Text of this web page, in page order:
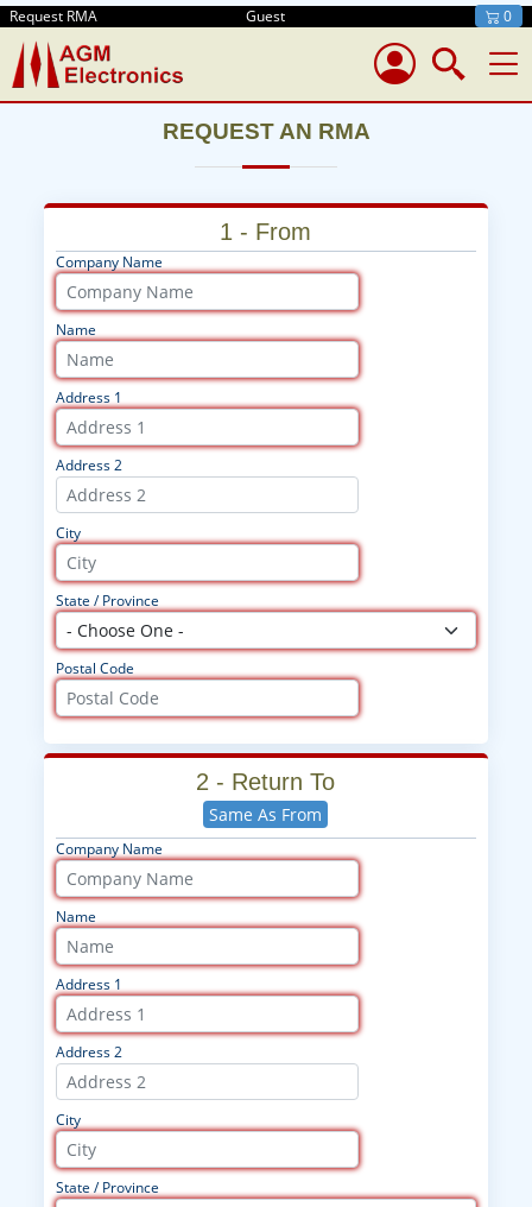
Request RMA Guest 0
REQUEST AN RMA
1 - From
Company Name
Name
Address 1
Address 2
City
State / Province
Postal Code
2 - Return To
Same As From
Company Name
Name
Address 1
Address 2
City
State / Province